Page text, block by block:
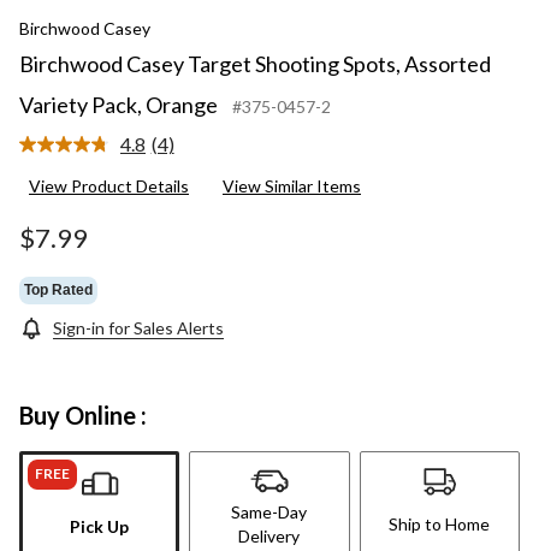
Birchwood Casey
Birchwood Casey Target Shooting Spots, Assorted
Variety Pack, Orange
#375-0457-2
4.8 Read
Reviews.
(4)
View Product Details View Similar Items
$7.99
Top Rated
Sign-in for Sales Alerts
Buy Online :
FREE
Pick Up
Same-Day
Delivery
Ship to Home